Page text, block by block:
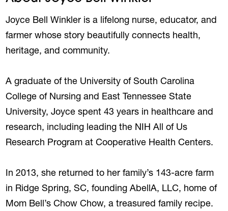
Joyce Bell Winkler is a lifelong nurse, educator, and
farmer whose story beautifully connects health,
heritage, and community.
A graduate of the University of South Carolina
College of Nursing and East Tennessee State
University, Joyce spent 43 years in healthcare and
research, including leading the NIH All of Us
Research Program at Cooperative Health Centers.
In 2013, she returned to her family’s 143-acre farm
in Ridge Spring, SC, founding AbellA, LLC, home of
Mom Bell’s Chow Chow, a treasured family recipe.